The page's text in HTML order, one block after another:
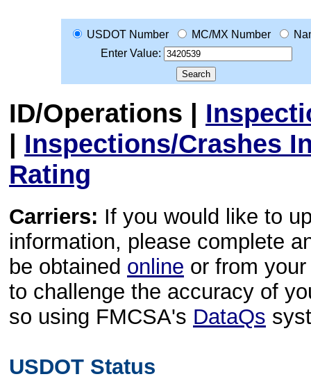
USDOT Number MC/MX Number
Enter Value:
ID/Operations |
| Inspections/Crashes
Rating
Carriers: If you would like to
information, please complete
be obtained online or from
to challenge the accuracy of
so using FMCSA's DataQs
USDOT Status